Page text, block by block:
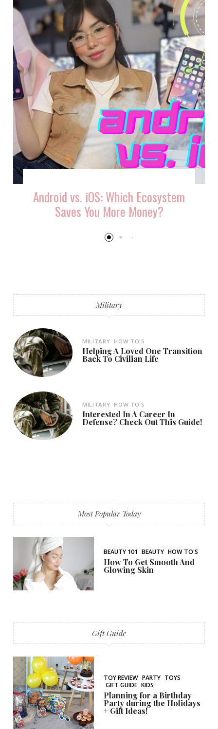
Android vs. iOS: Which Ecosystem
Saves You More Money?
Military
MILITARY HOW TO'S
Helping A Loved One Transition
Back To Civilian Life
MILITARY HOW TO'S
Interested In A Career In
Defense? Check Out This Guide!
Most Popular Today
BEAUTY 101 BEAUTY HOW TO'S
How To Get Smooth And
Glowing Skin
Gift Guide
TOY REVIEW PARTY TOYS
GIFT GUIDE KIDS
Planning for a Birthday
Party during the Holidays
+ Gift Ideas!